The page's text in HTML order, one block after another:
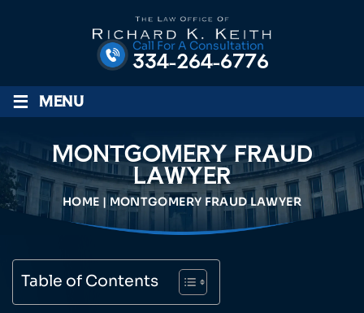
Call For A Consultation
334-264-6776
≡ MENU
MONTGOMERY FRAUD
LAWYER
HOME | MONTGOMERY FRAUD LAWYER
Table of Contents